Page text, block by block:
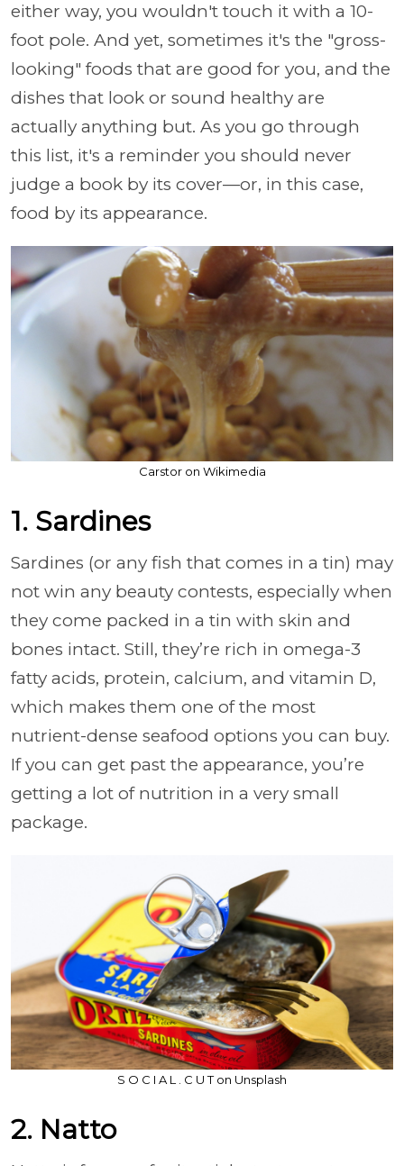
either way, you wouldn't touch it with a 10-
foot pole. And yet, sometimes it's the "gross-
looking" foods that are good for you, and the
dishes that look or sound healthy are
actually anything but. As you go through
this list, it's a reminder you should never
judge a book by its cover—or, in this case,
food by its appearance.
Carstor on Wikimedia
1. Sardines
Sardines (or any fish that comes in a tin) may
not win any beauty contests, especially when
they come packed in a tin with skin and
bones intact. Still, they’re rich in omega-3
fatty acids, protein, calcium, and vitamin D,
which makes them one of the most
nutrient-dense seafood options you can buy.
If you can get past the appearance, you’re
getting a lot of nutrition in a very small
package.
S O C I A L . C U T on Unsplash
2. Natto